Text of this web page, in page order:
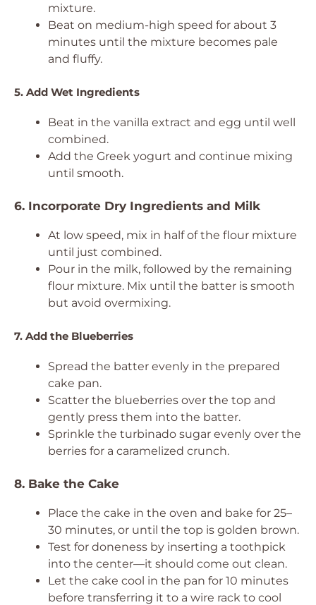
mixture.
Beat on medium-high speed for about 3
minutes until the mixture becomes pale
and fluffy.
5. Add Wet Ingredients
Beat in the vanilla extract and egg until well
combined.
Add the Greek yogurt and continue mixing
until smooth.
6. Incorporate Dry Ingredients and Milk
At low speed, mix in half of the flour mixture
until just combined.
Pour in the milk, followed by the remaining
flour mixture. Mix until the batter is smooth
but avoid overmixing.
7. Add the Blueberries
Spread the batter evenly in the prepared
cake pan.
Scatter the blueberries over the top and
gently press them into the batter.
Sprinkle the turbinado sugar evenly over the
berries for a caramelized crunch.
8. Bake the Cake
Place the cake in the oven and bake for 25–
30 minutes, or until the top is golden brown.
Test for doneness by inserting a toothpick
into the center—it should come out clean.
Let the cake cool in the pan for 10 minutes
before transferring it to a wire rack to cool